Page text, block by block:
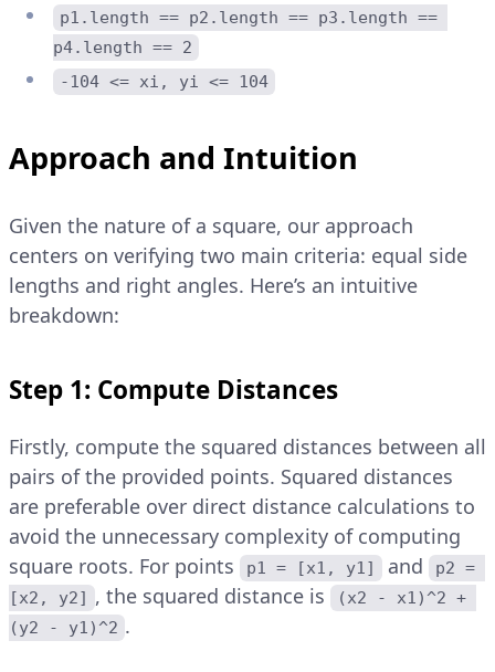
p1.length == p2.length == p3.length ==
p4.length == 2
-104 <= xi, yi <= 104
Approach and Intuition
Given the nature of a square, our approach
centers on verifying two main criteria: equal side
lengths and right angles. Here’s an intuitive
breakdown:
Step 1: Compute Distances
Firstly, compute the squared distances between all
pairs of the provided points. Squared distances
are preferable over direct distance calculations to
avoid the unnecessary complexity of computing
square roots. For points
p1 = [x1, y1] and p2 =
[x2, y2] , the squared distance is (x2 - x1)^2 +
(y2 - y1)^2 .